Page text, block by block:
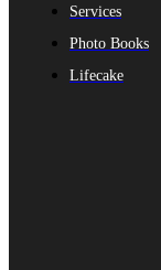
Services
Photo Books
Lifecake